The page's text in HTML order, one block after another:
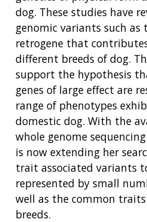
dog. These studies have
genomic variants such as
retrogene that
different breeds of dog.
support the hypothesis
genes of large effect are
range of phenotypes
domestic dog. With the
whole genome
is now extending her
trait associated variants
represented by small
well as the common traits
breeds.